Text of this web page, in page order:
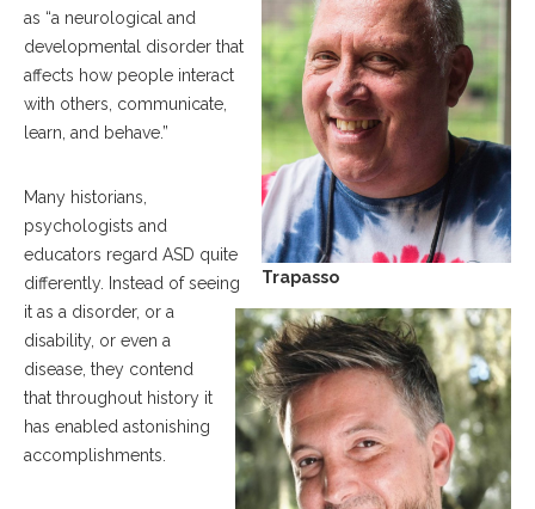
Trapasso
as “a neurological and
developmental disorder that
affects how people interact
with others, communicate,
learn, and behave.”
Many historians,
psychologists and
educators regard ASD quite
differently. Instead of seeing
it as a disorder, or a
disability, or even a
disease, they contend
that throughout history it
has enabled astonishing
accomplishments.